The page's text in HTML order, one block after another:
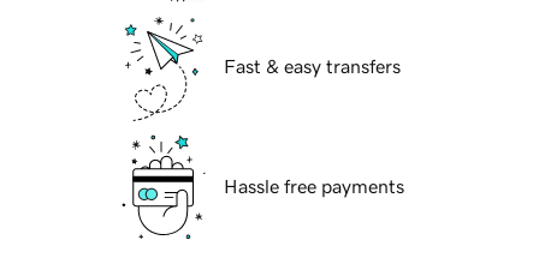
Fast & easy transfers
Hassle free payments